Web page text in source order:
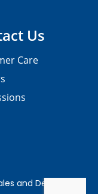
Us
Care